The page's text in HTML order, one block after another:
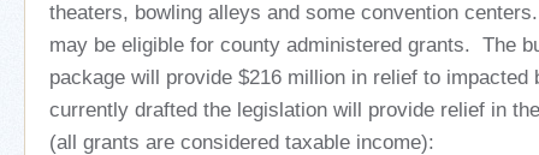
theaters, bowling alleys and some convention
may be eligible for county administered grants. The
package will provide $216 million in relief to
currently drafted the legislation will provide relief in
(all grants are considered taxable income):